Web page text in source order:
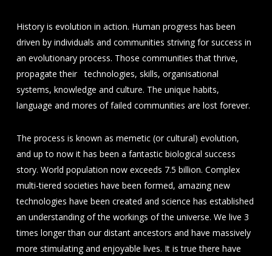
History is evolution in action. Human progress has been
driven by individuals and communities striving for success in
an evolutionary process. Those communities that thrive,
propagate their technologies, skills, organisational
systems, knowledge and culture. The unique habits,
language and mores of failed communities are lost forever.
The process is known as memetic (or cultural) evolution,
and up to now it has been a fantastic biological success
story. World population now exceeds 7.5 billion. Complex
multi-tiered societies have been formed, amazing new
technologies have been created and science has established
an understanding of the workings of the universe. We live 3
times longer than our distant ancestors and have massively
more stimulating and enjoyable lives. It is true there have